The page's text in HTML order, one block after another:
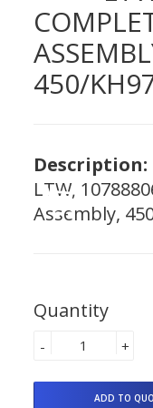
450/
Description:
LTW,
Assembly,
Quantity
+
-